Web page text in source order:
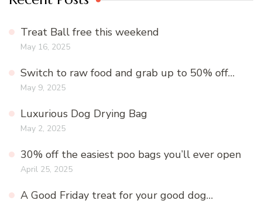
Treat Ball free this weekend
May 16, 2025
Switch to raw food and grab up to 50% off…
May 9, 2025
Luxurious Dog Drying Bag
May 2, 2025
30% off the easiest poo bags you’ll ever open
April 25, 2025
A Good Friday treat for your good dog…